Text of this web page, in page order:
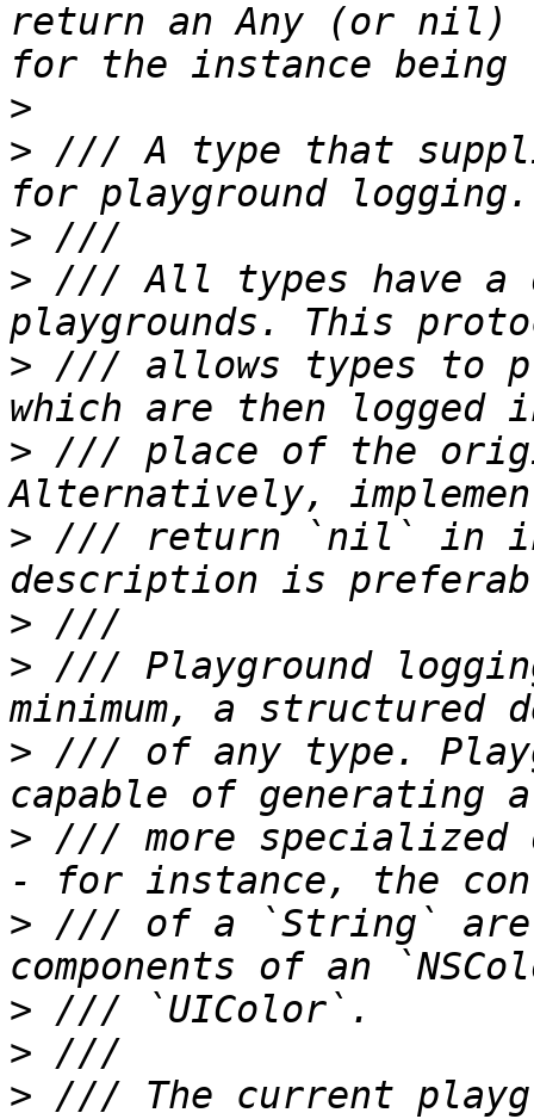
return an Any (or nil)
>
> /// A type that
>
> /// All types have a
> /// allows types to
> /// place of the
> /// return `nil` in
>
> /// Playground
> /// of any type.
> /// more specialized
> /// of a `String` are
>
>
> /// The current